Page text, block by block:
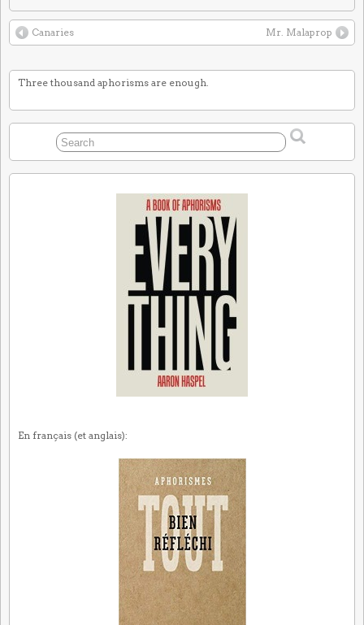
Canaries Mr. Malaprop
Three thousand aphorisms are enough.
En français (et anglais):